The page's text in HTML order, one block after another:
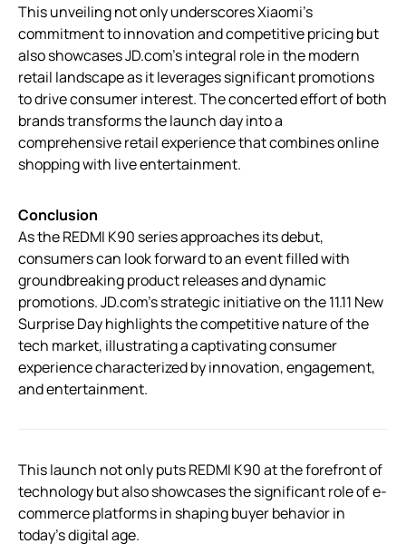
This unveiling not only underscores Xiaomi’s
commitment to innovation and competitive pricing but
also showcases JD.com’s integral role in the modern
retail landscape as it leverages significant promotions
to drive consumer interest. The concerted effort of both
brands transforms the launch day into a
comprehensive retail experience that combines online
shopping with live entertainment.
Conclusion
As the REDMI K90 series approaches its debut,
consumers can look forward to an event filled with
groundbreaking product releases and dynamic
promotions. JD.com’s strategic initiative on the 11.11 New
Surprise Day highlights the competitive nature of the
tech market, illustrating a captivating consumer
experience characterized by innovation, engagement,
and entertainment.
This launch not only puts REDMI K90 at the forefront of
technology but also showcases the significant role of e-
commerce platforms in shaping buyer behavior in
today’s digital age.